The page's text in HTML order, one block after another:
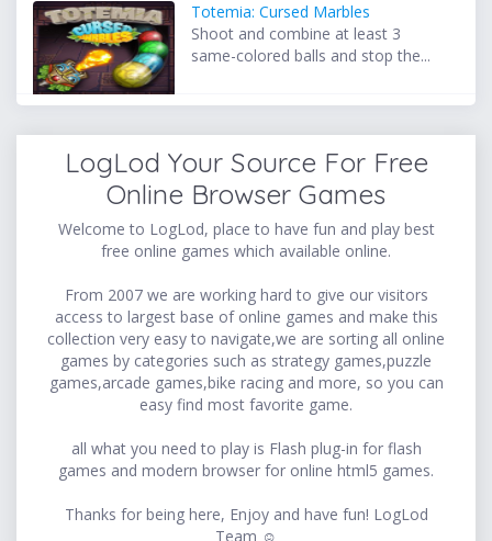
Totemia: Cursed Marbles
Shoot and combine at least 3
same-colored balls and stop the...
LogLod Your Source For Free
Online Browser Games
Welcome to LogLod, place to have fun and play best
free online games which available online.
From 2007 we are working hard to give our visitors
access to largest base of online games and make this
collection very easy to navigate,we are sorting all online
games by categories such as strategy games,puzzle
games,arcade games,bike racing and more, so you can
easy find most favorite game.
all what you need to play is Flash plug-in for flash
games and modern browser for online html5 games.
Thanks for being here, Enjoy and have fun! LogLod
Team ☺